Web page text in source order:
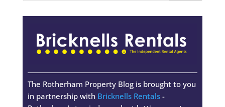
The Rotherham Property Blog is brought to you
in partnership with Bricknells Rentals-